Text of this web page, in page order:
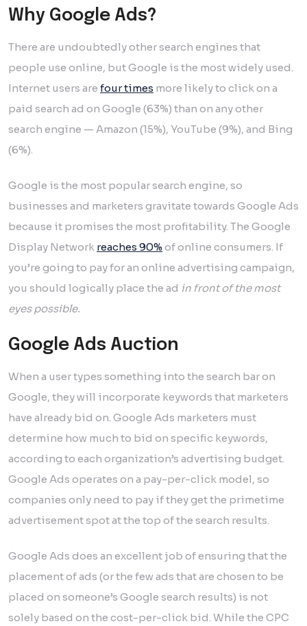
Why Google Ads?
There are undoubtedly other search engines that
people use online, but Google is the most widely used.
Internet users are four times more likely to click on a
paid search ad on Google (63%) than on any other
search engine — Amazon (15%), YouTube (9%), and Bing
(6%).
Google is the most popular search engine, so
businesses and marketers gravitate towards Google Ads
because it promises the most profitability. The Google
Display Network reaches 90% of online consumers. If
you’re going to pay for an online advertising campaign,
you should logically place the ad in front of the most
eyes possible.
Google Ads Auction
When a user types something into the search bar on
Google, they will incorporate keywords that marketers
have already bid on. Google Ads marketers must
determine how much to bid on specific keywords,
according to each organization’s advertising budget.
Google Ads operates on a pay-per-click model, so
companies only need to pay if they get the primetime
advertisement spot at the top of the search results.
Google Ads does an excellent job of ensuring that the
placement of ads (or the few ads that are chosen to be
placed on someone’s Google search results) is not
solely based on the cost-per-click bid. While the CPC